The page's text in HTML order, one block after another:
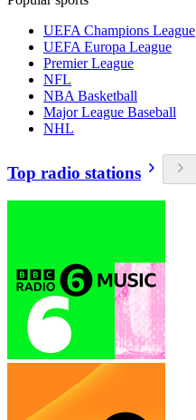
UEFA Champions League
UEFA Europa League
Premier League
NFL
NBA Basketball
Major League Baseball
NHL
Top radio stations